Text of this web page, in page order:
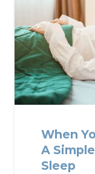
When
A
Sleep